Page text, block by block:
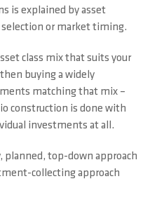
is explained by asset
or market timing.
class mix that suits your
buying a widely
matching that mix –
construction is done with
investments at all.
planned, top-down approach
collecting approach